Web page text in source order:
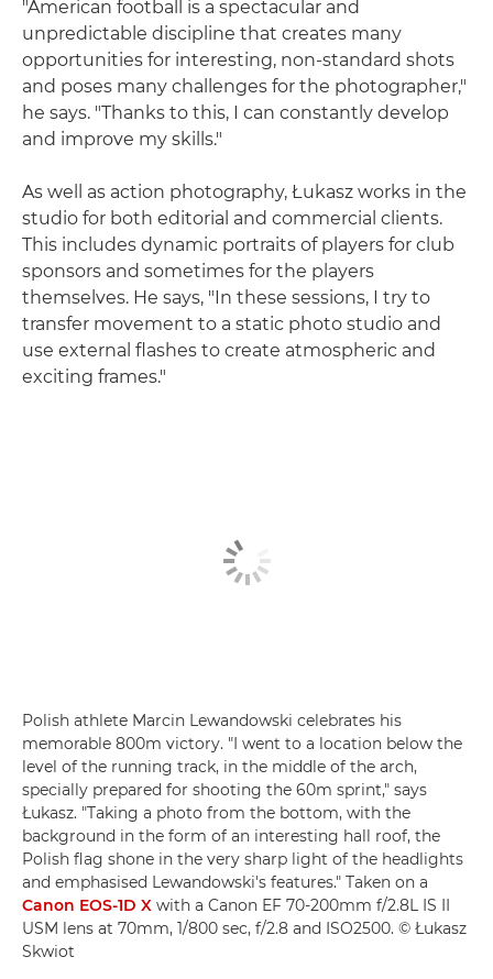
"American football is a spectacular and
unpredictable discipline that creates many
opportunities for interesting, non-standard shots
and poses many challenges for the photographer,"
he says. "Thanks to this, I can constantly develop
and improve my skills."
As well as action photography, Łukasz works in the
studio for both editorial and commercial clients.
This includes dynamic portraits of players for club
sponsors and sometimes for the players
themselves. He says, "In these sessions, I try to
transfer movement to a static photo studio and
use external flashes to create atmospheric and
exciting frames."
Polish athlete Marcin Lewandowski celebrates his
memorable 800m victory. "I went to a location below the
level of the running track, in the middle of the arch,
specially prepared for shooting the 60m sprint," says
Łukasz. "Taking a photo from the bottom, with the
background in the form of an interesting hall roof, the
Polish flag shone in the very sharp light of the headlights
and emphasised Lewandowski's features." Taken on a
Canon EOS-1D X with a Canon EF 70-200mm f/2.8L IS II
USM lens at 70mm, 1/800 sec, f/2.8 and ISO2500. © Łukasz
Skwiot